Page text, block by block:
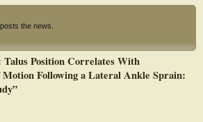
the news.
Position Correlates With
Following a Lateral Ankle Sprain: